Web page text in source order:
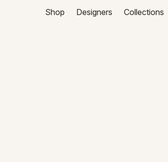
Shop Designers Collections